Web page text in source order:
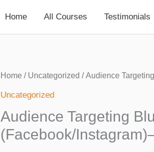
Home All Courses Testimonials
Home / Uncategorized / Audience
Uncategorized
Audience Targeting
(Facebook/